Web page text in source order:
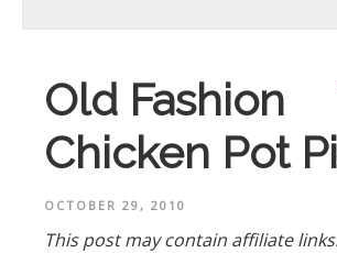
Old Fashion
Chicken Pot
OCTOBER 29, 2010
This post may contain affiliate